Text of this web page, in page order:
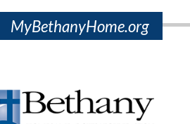
MyBethanyHome.org